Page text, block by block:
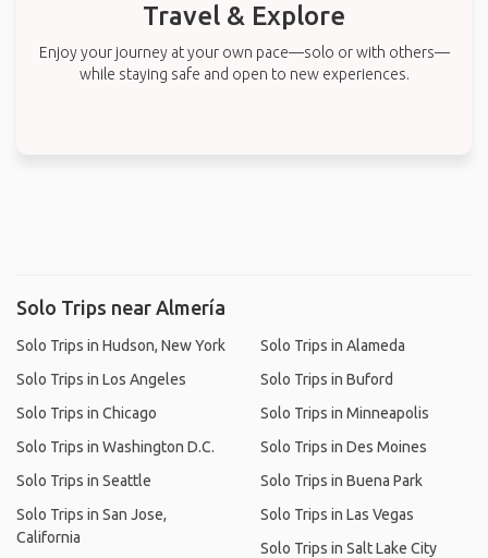
Travel & Explore
Enjoy your journey at your own pace—solo or with others—
while staying safe and open to new experiences.
Solo Trips near Almería
Solo Trips in Hudson, New York
Solo Trips in Los Angeles
Solo Trips in Chicago
Solo Trips in Washington D.C.
Solo Trips in Seattle
Solo Trips in San Jose,
California
Solo Trips in Alameda
Solo Trips in Buford
Solo Trips in Minneapolis
Solo Trips in Des Moines
Solo Trips in Buena Park
Solo Trips in Las Vegas
Solo Trips in Salt Lake City